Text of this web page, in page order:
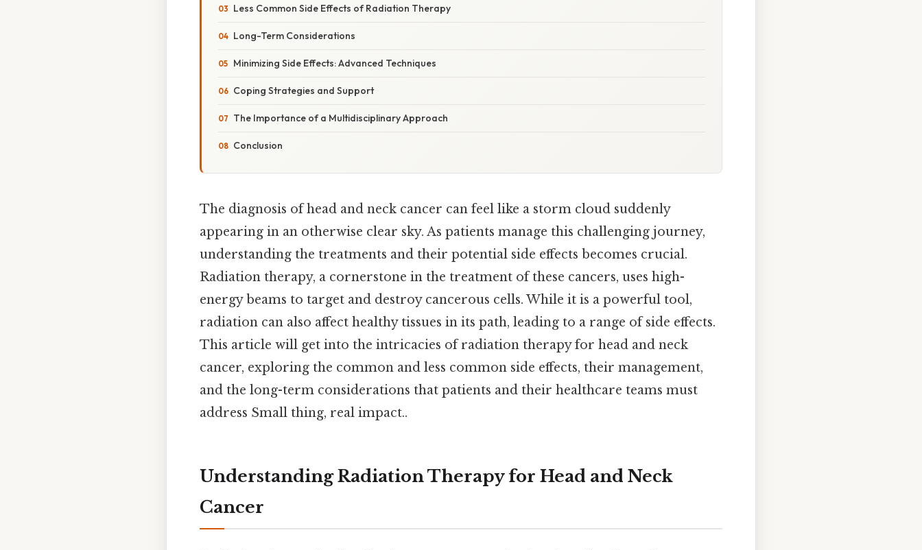
Less Common Side Effects of Radiation Therapy
Long-Term Considerations
Minimizing Side Effects: Advanced Techniques
Coping Strategies and Support
The Importance of a Multidisciplinary Approach
Conclusion
The diagnosis of head and neck cancer can feel like a storm cloud suddenly
appearing in an otherwise clear sky. As patients manage this challenging journey,
understanding the treatments and their potential side effects becomes crucial.
Radiation therapy, a cornerstone in the treatment of these cancers, uses high-
energy beams to target and destroy cancerous cells. While it is a powerful tool,
radiation can also affect healthy tissues in its path, leading to a range of side effects.
This article will get into the intricacies of radiation therapy for head and neck
cancer, exploring the common and less common side effects, their management,
and the long-term considerations that patients and their healthcare teams must
address Small thing, real impact..
Understanding Radiation Therapy for Head and Neck
Cancer